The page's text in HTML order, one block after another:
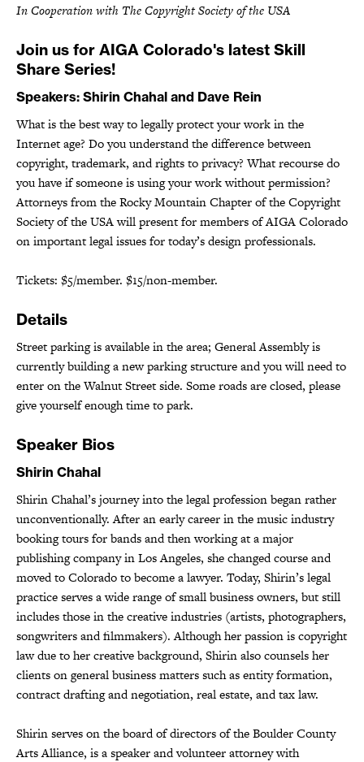
In Cooperation with The Copyright Society of the USA
Join us for AIGA Colorado's latest Skill
Share Series!
Speakers: Shirin Chahal and Dave Rein
What is the best way to legally protect your work in the
Internet age? Do you understand the difference between
copyright, trademark, and rights to privacy? What recourse do
you have if someone is using your work without permission?
Attorneys from the Rocky Mountain Chapter of the Copyright
Society of the USA will present for members of AIGA Colorado
on important legal issues for today’s design professionals.
Tickets: $5/member. $15/non-member.
Details
Street parking is available in the area; General Assembly is
currently building a new parking structure and you will need to
enter on the Walnut Street side. Some roads are closed, please
give yourself enough time to park.
Speaker Bios
Shirin Chahal
Shirin Chahal’s journey into the legal profession began rather
unconventionally. After an early career in the music industry
booking tours for bands and then working at a major
publishing company in Los Angeles, she changed course and
moved to Colorado to become a lawyer. Today, Shirin’s legal
practice serves a wide range of small business owners, but still
includes those in the creative industries (artists, photographers,
songwriters and filmmakers). Although her passion is copyright
law due to her creative background, Shirin also counsels her
clients on general business matters such as entity formation,
contract drafting and negotiation, real estate, and tax law.
Shirin serves on the board of directors of the Boulder County
Arts Alliance, is a speaker and volunteer attorney with